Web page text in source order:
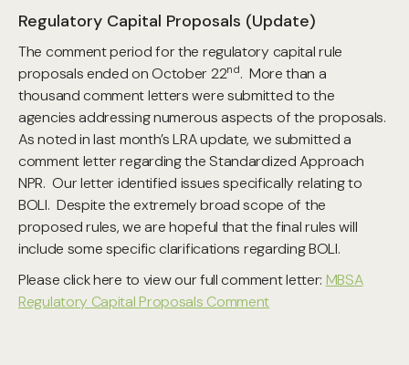
Regulatory Capital Proposals (Update)
The comment period for the regulatory capital rule
proposals ended on October 22nd. More than a
thousand comment letters were submitted to the
agencies addressing numerous aspects of the proposals.
As noted in last month’s LRA update, we submitted a
comment letter regarding the Standardized Approach
NPR. Our letter identified issues specifically relating to
BOLI. Despite the extremely broad scope of the
proposed rules, we are hopeful that the final rules will
include some specific clarifications regarding BOLI.
Please click here to view our full comment letter: MBSA
Regulatory Capital Proposals Comment